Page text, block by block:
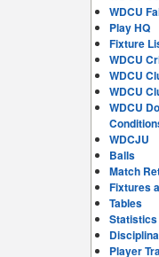
WDCU
Play HQ
Fixture
WDCU
WDCU
WDCU
WDCU
WDCJU
Balls
Match
Fixtures
Tables
Statistics
Player